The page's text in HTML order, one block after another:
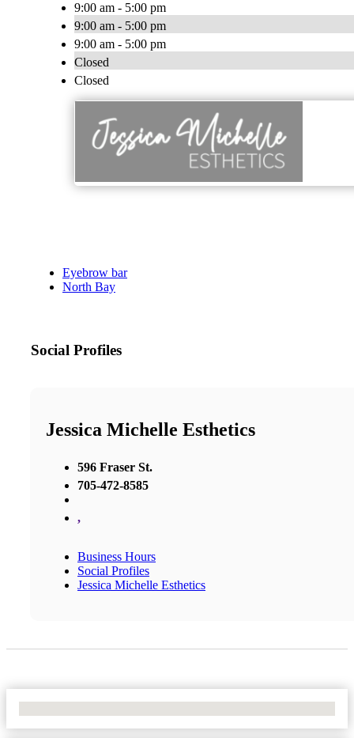
9:00 am - 5:00 pm
9:00 am - 5:00 pm
9:00 am - 5:00 pm
Closed
Closed
Eyebrow bar
North Bay
Social Profiles
Jessica Michelle Esthetics
596 Fraser St.
705-472-8585
,
Business Hours
Social Profiles
Jessica Michelle Esthetics